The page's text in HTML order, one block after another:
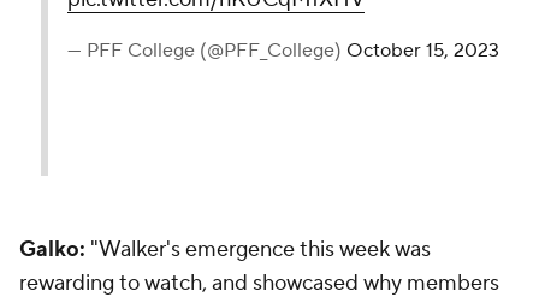
— PFF College (@PFF_College) October 15, 2023
Galko: "Walker's emergence this week was
rewarding to watch, and showcased why members